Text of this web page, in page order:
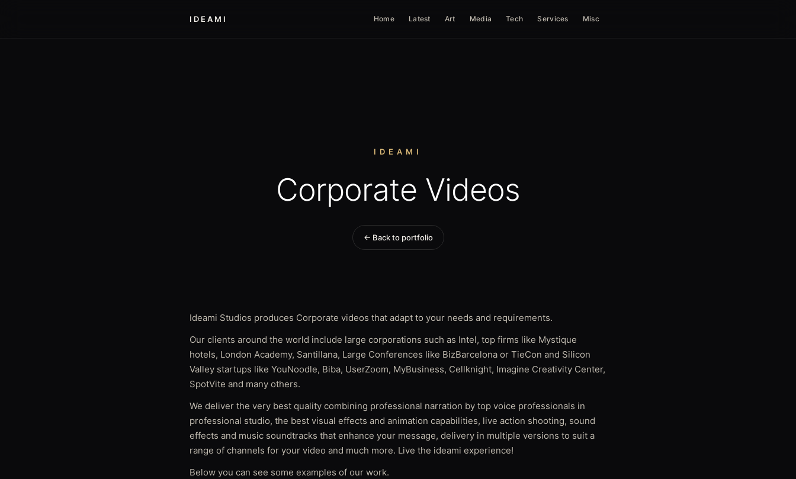
IDEAMI Home Latest Art Media Tech Services Misc
IDEAMI
Corporate Videos
← Back to portfolio
Ideami Studios produces Corporate videos that adapt to your needs and requirements.
Our clients around the world include large corporations such as Intel, top firms like Mystique
hotels, London Academy, Santillana, Large Conferences like BizBarcelona or TieCon and Silicon
Valley startups like YouNoodle, Biba, UserZoom, MyBusiness, Cellknight, Imagine Creativity Center,
SpotVite and many others.
We deliver the very best quality combining professional narration by top voice professionals in
professional studio, the best visual effects and animation capabilities, live action shooting, sound
effects and music soundtracks that enhance your message, delivery in multiple versions to suit a
range of channels for your video and much more. Live the ideami experience!
Below you can see some examples of our work.